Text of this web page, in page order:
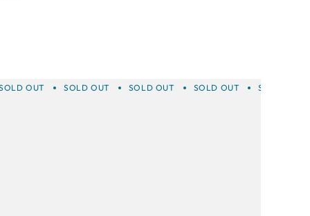
OUT SOLD OUT SOLD OUT SOLD OUT SOLD OUT